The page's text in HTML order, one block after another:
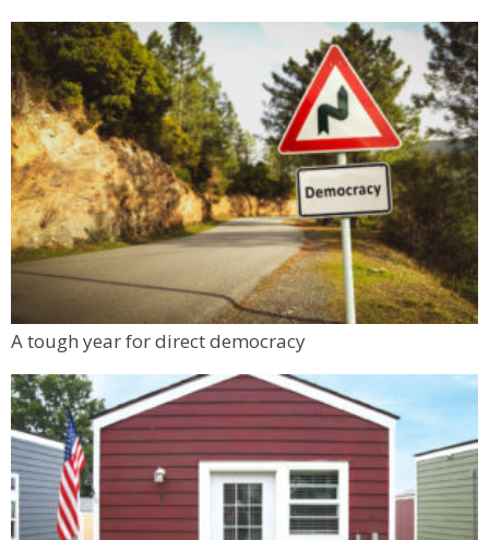
Tinker Art Studio
Fri, Aug 07@1:00pm
Make & Match: Doll Camp (5 - 9 yrs)
Tinker Art Studio
Fri, Aug 07@1:00pm
Liquid Mechanics Brewing 12th Anniversary
Party
Liquid Mechanics Brewing
Fri, Aug 07@2:00pm
Boulder County Fairgrounds
Mon, Aug 10@6:00pm
Boulder Pub Run Club - Mondays at Twisted
Twisted Pine Brewing
A tough year for direct democracy